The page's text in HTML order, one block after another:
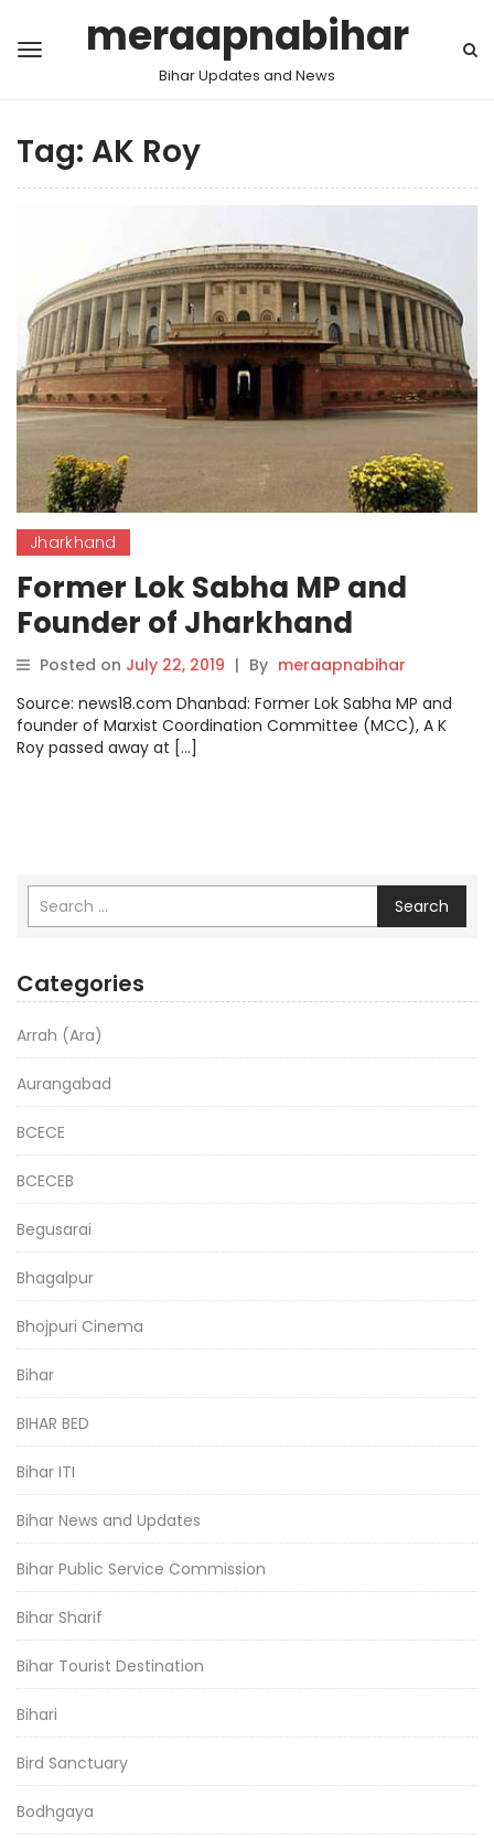
meraapnabihar
Bihar Updates and News
Tag: AK Roy
Jharkhand
Former Lok Sabha MP and
Founder of Jharkhand
Movement AK Roy Passes
Away in Dhanbad
Posted on July 22, 2019 | By meraapnabihar
Source: news18.com Dhanbad: Former Lok Sabha MP and
founder of Marxist Coordination Committee (MCC), A K
Roy passed away at […]
Search
Categories
Arrah (Ara)
Aurangabad
BCECE
BCECEB
Begusarai
Bhagalpur
Bhojpuri Cinema
Bihar
BIHAR BED
Bihar ITI
Bihar News and Updates
Bihar Public Service Commission
Bihar Sharif
Bihar Tourist Destination
Bihari
Bird Sanctuary
Bodhgaya